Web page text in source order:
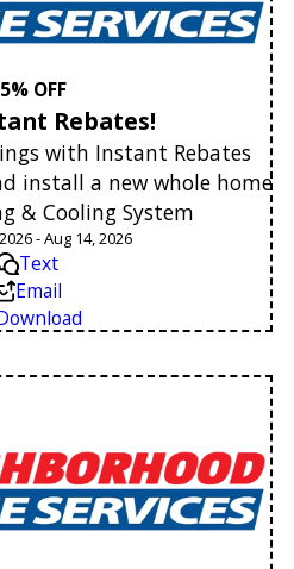
OFF
Rebates!
with Instant Rebates
install a new whole home
& Cooling System
- Aug 14, 2026
Text
Email